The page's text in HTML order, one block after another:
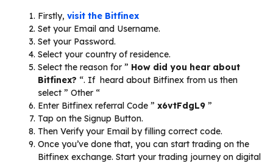
Firstly, visit the Bitfinex
Set your Email and Username.
Set your Password.
Select your country of residence.
Select the reason for ” How did you hear about
Bitfinex? “. If heard about Bitfinex from us then
select ” Other “
Enter Bitfinex referral Code ” x6vtFdgL9 ”
Tap on the Signup Button.
Then Verify your Email by filling correct code.
Once you’ve done that, you can start trading on the
Bitfinex exchange. Start your trading journey on digital